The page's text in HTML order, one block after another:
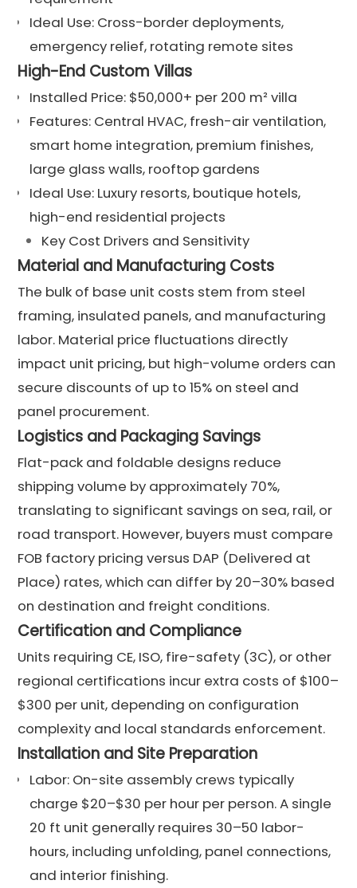
Ideal Use: Cross-border deployments,
emergency relief, rotating remote sites
High-End Custom Villas
Installed Price: $50,000+ per 200 m² villa
Features: Central HVAC, fresh-air ventilation,
smart home integration, premium finishes,
large glass walls, rooftop gardens
Ideal Use: Luxury resorts, boutique hotels,
high-end residential projects
Key Cost Drivers and Sensitivity
Material and Manufacturing Costs
The bulk of base unit costs stem from steel
framing, insulated panels, and manufacturing
labor. Material price fluctuations directly
impact unit pricing, but high-volume orders can
secure discounts of up to 15% on steel and
panel procurement.
Logistics and Packaging Savings
Flat-pack and foldable designs reduce
shipping volume by approximately 70%,
translating to significant savings on sea, rail, or
road transport. However, buyers must compare
FOB factory pricing versus DAP (Delivered at
Place) rates, which can differ by 20–30% based
on destination and freight conditions.
Certification and Compliance
Units requiring CE, ISO, fire-safety (3C), or other
regional certifications incur extra costs of $100–
$300 per unit, depending on configuration
complexity and local standards enforcement.
Installation and Site Preparation
Labor: On-site assembly crews typically
charge $20–$30 per hour per person. A single
20 ft unit generally requires 30–50 labor-
hours, including unfolding, panel connections,
and interior finishing.